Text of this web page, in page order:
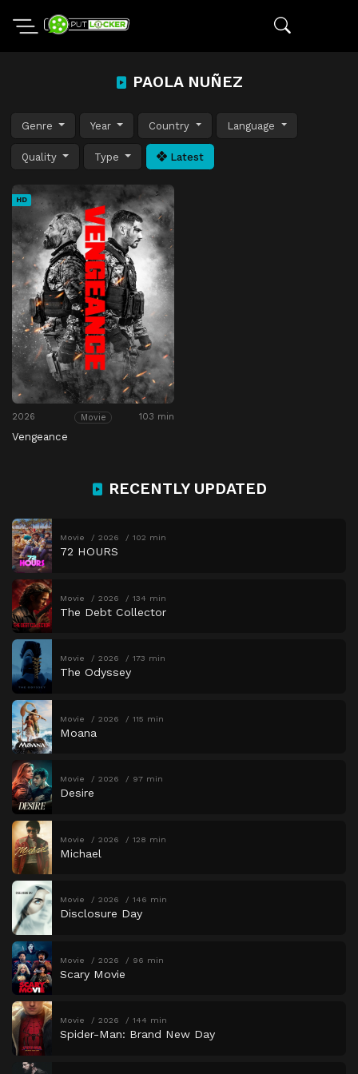
PAOLA NUÑEZ
Genre Year Country Language
Quality Type Latest
HD
2026 Movie 103 min
Vengeance
RECENTLY UPDATED
Movie 2026 102 min
72 HOURS
Movie 2026 134 min
The Debt Collector
Movie 2026 173 min
The Odyssey
Movie 2026 115 min
Moana
Movie 2026 97 min
Desire
Movie 2026 128 min
Michael
Movie 2026 146 min
Disclosure Day
Movie 2026 96 min
Scary Movie
Movie 2026 144 min
Spider-Man: Brand New Day